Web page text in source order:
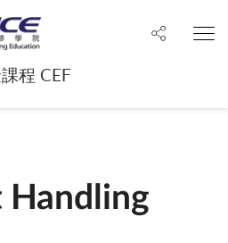
程 CEF
Share to
Handling